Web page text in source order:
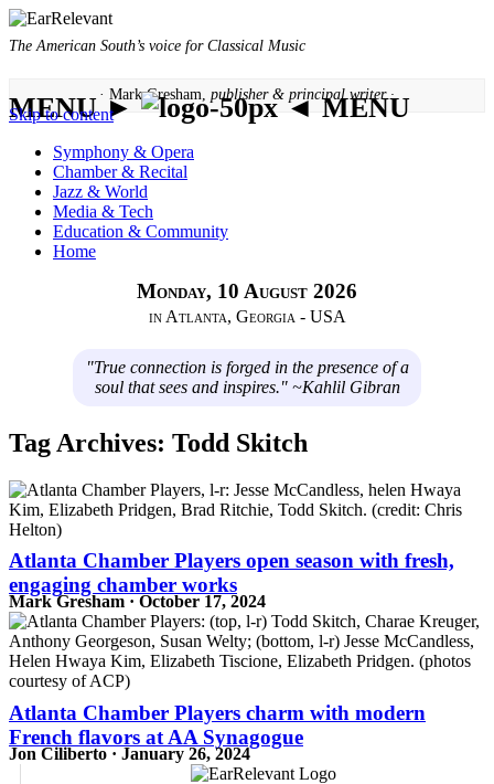
The American South’s voice for Classical Music
· Mark Gresham, publisher & principal writer ·
MENU ► ◄ MENU
Skip to content
Symphony & Opera
Chamber & Recital
Jazz & World
Media & Tech
Education & Community
Home
Monday, 10 August 2026
in Atlanta, Georgia - USA
"True connection is forged in the presence of a
soul that sees and inspires." ~Kahlil Gibran
Tag Archives: Todd Skitch
Atlanta Chamber Players open season with fresh,
engaging chamber works
Mark Gresham · October 17, 2024
Atlanta Chamber Players charm with modern
French flavors at AA Synagogue
Jon Ciliberto · January 26, 2024